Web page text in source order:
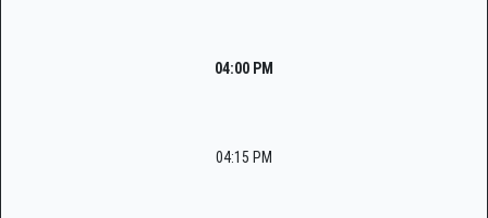
04:00 PM
04:15 PM